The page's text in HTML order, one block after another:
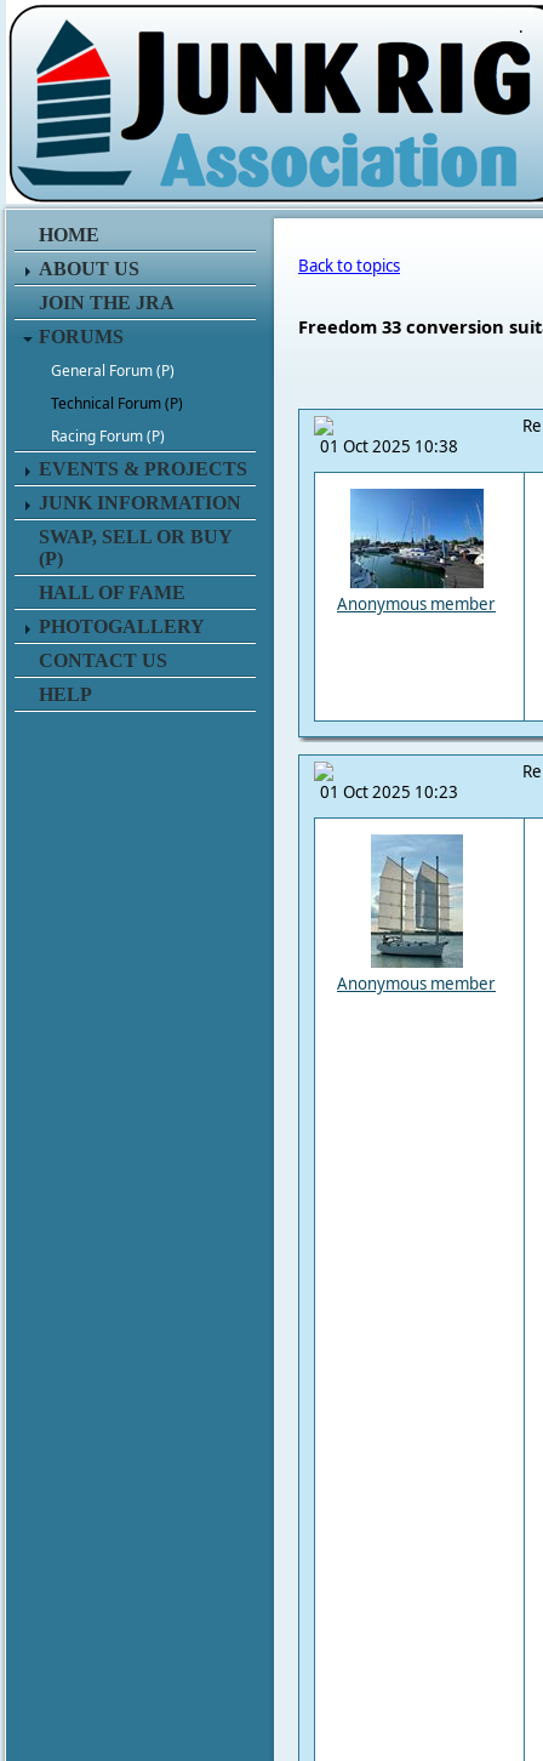
.
HOME
ABOUT US
JOIN THE JRA
FORUMS
General Forum (P)
Technical Forum (P)
Racing Forum (P)
EVENTS & PROJECTS
JUNK INFORMATION
SWAP, SELL OR BUY
(P)
HALL OF FAME
PHOTOGALLERY
CONTACT US
HELP
Back to topics
Freedom 33 conversion
01 Oct 2025 10:38
Anonymous member
01 Oct 2025 10:23
Anonymous member